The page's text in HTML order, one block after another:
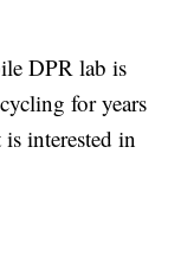
DPR lab is
for years
interested in